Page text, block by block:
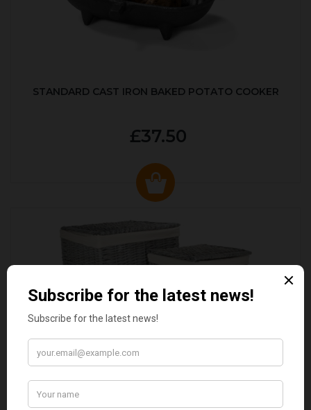
STANDARD CAST IRON BAKED POTATO COOKER
£37.50
SET OF 2 GREY WASH SQUARE LAUNDRY BASKET